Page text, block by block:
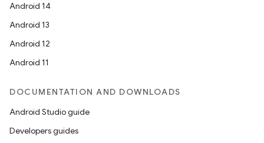
Android 14
Android 13
Android 12
Android 11
DOCUMENTATION AND DOWNLOADS
Android Studio guide
Developers guides